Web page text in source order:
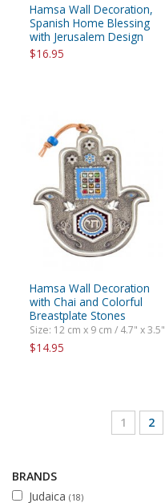
Hamsa Wall Decoration,
Spanish Home Blessing
with Jerusalem Design
$16.95
Hamsa Wall Decoration
with Chai and Colorful
Breastplate Stones
Size: 12 cm x 9 cm / 4.7" x 3.5"
$14.95
1 2
BRANDS
Judaica (18)